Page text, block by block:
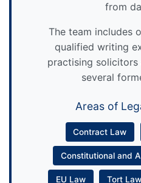
from
The team includes
qualified writing
practising solicitors
several
Areas of
Contract Law
Constitutional and
EU Law Tort Law